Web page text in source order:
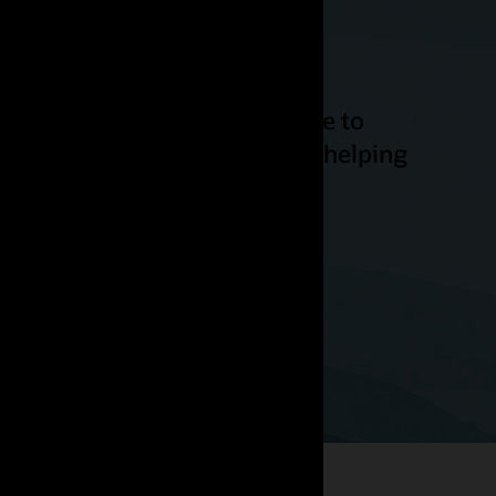
to offer excellent service to
for these customers by helping
reducing emissions.”